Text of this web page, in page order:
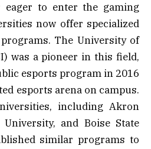
eager to enter the gaming
now offer specialized
The University of
was a pioneer in this field,
esports program in 2016
esports arena on campus.
including Akron
and Boise State
similar programs to